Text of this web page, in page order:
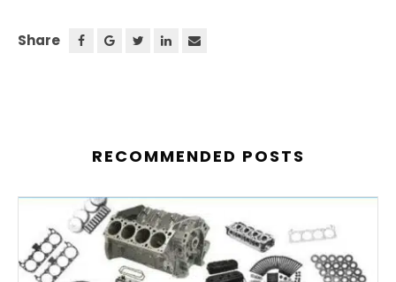
Share
RECOMMENDED POSTS